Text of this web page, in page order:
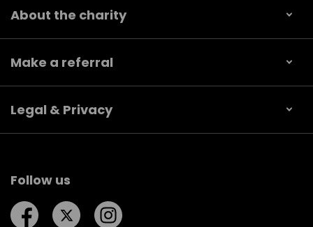
About the charity
Make a referral
Legal & Privacy
Follow us
Follow us on Facebook
Follow us on Twitter